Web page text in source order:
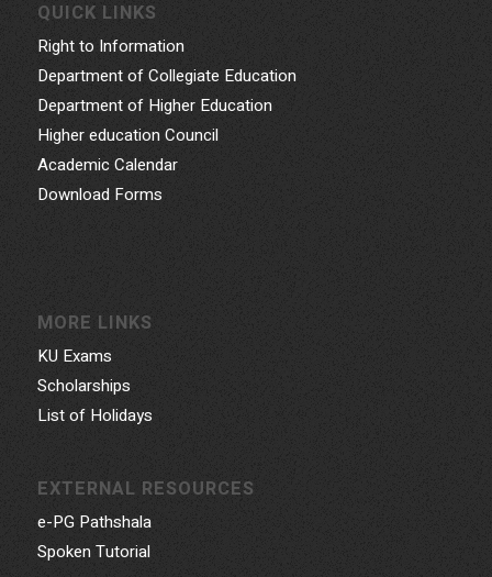
QUICK LINKS
Right to Information
Department of Collegiate Education
Department of Higher Education
Higher education Council
Academic Calendar
Download Forms
MORE LINKS
KU Exams
Scholarships
List of Holidays
EXTERNAL RESOURCES
e-PG Pathshala
Spoken Tutorial